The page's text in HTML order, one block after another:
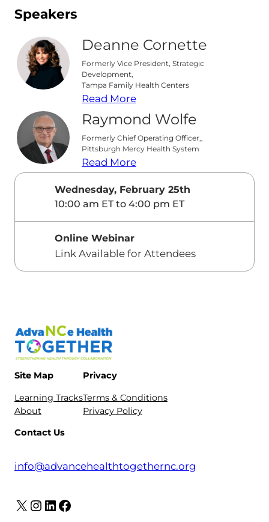
Speakers
Deanne Cornette
Formerly Vice President, Strategic
Development,
Tampa Family Health Centers
Read More
Raymond Wolfe
Formerly Chief Operating Officer,,
Pittsburgh Mercy Health System
Read More
Wednesday, February 25th
10:00 am ET to 4:00 pm ET
Online Webinar
Link Available for Attendees
Site Map
Learning Tracks
About
Privacy
Terms & Conditions
Privacy Policy
Contact Us
info@advancehealthtogethernc.org
X Instagram LinkedIn Facebook